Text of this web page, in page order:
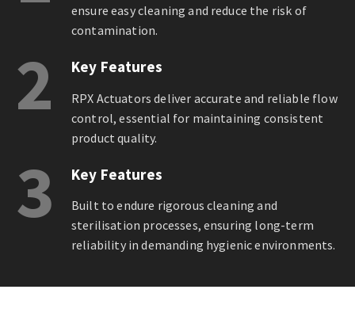
ensure easy cleaning and reduce the risk of
contamination.
2 Key Features
RPX Actuators deliver accurate and reliable flow
control, essential for maintaining consistent
product quality.
3 Key Features
Built to endure rigorous cleaning and
sterilisation processes, ensuring long-term
reliability in demanding hygienic environments.